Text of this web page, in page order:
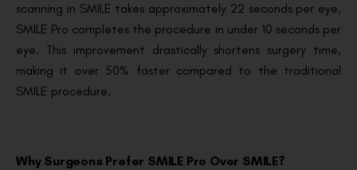
scanning in SMILE takes approximately 22 seconds per eye,
SMILE Pro completes the procedure in under 10 seconds per
eye. This improvement drastically shortens surgery time,
making it over 50% faster compared to the traditional
SMILE procedure.
Why Surgeons Prefer SMILE Pro Over SMILE?